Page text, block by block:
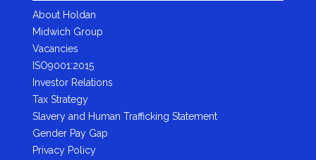
About Holdan
Midwich Group
Vacancies
ISO9001:2015
Investor Relations
Tax Strategy
Slavery and Human Trafficking Statement
Gender Pay Gap
Privacy Policy